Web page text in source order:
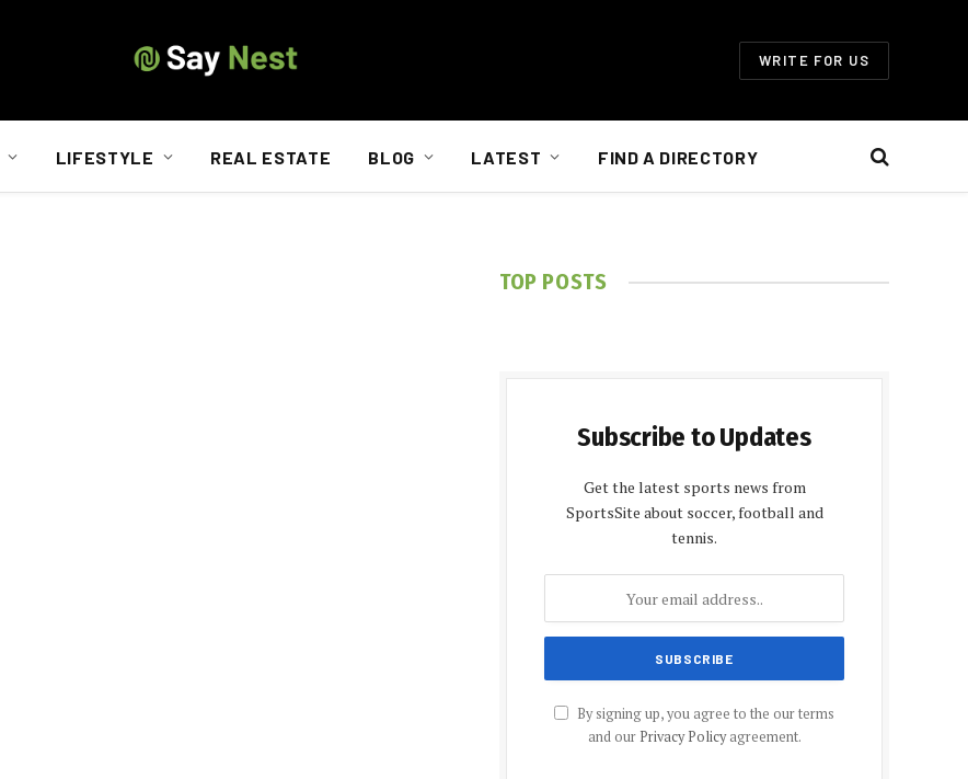
WRITE FOR US
LIFESTYLE REAL ESTATE BLOG LATEST FIND A DIRECTORY
TOP POSTS
Subscribe to Updates
Get the latest sports news from
SportsSite about soccer, football and
tennis.
By signing up, you agree to the our terms
and our Privacy Policyagreement.